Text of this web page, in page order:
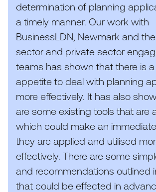
determination of planning
a timely manner. Our work with
BusinessLDN, Newmark and
sector and private sector
teams has shown that there is
appetite to deal with planning
more effectively. It has also
are some existing tools that are
which could make an
they are applied and utilised
effectively. There are some
and recommendations outlined
that could be effected in